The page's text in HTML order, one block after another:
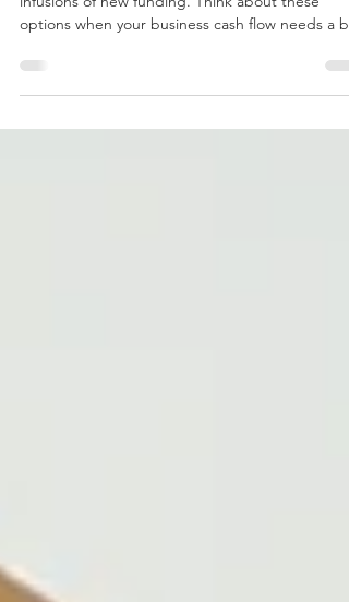
Sep 30, 2019
2 min read
Fund Your Budding Business
An expanding business will likely require regular